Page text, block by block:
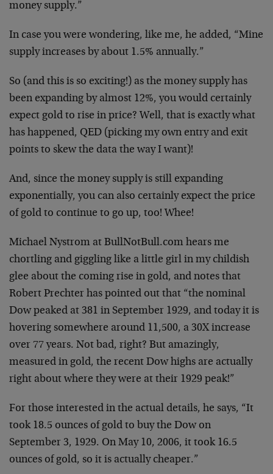
money supply.”
In case you were wondering, like me, he added, “Mine
supply increases by about 1.5% annually.”
So (and this is so exciting!) as the money supply has
been expanding by almost 12%, you would certainly
expect gold to rise in price? Well, that is exactly what
has happened, QED (picking my own entry and exit
points to skew the data the way I want)!
And, since the money supply is still expanding
exponentially, you can also certainly expect the price
of gold to continue to go up, too! Whee!
Michael Nystrom at BullNotBull.com hears me
chortling and giggling like a little girl in my childish
glee about the coming rise in gold, and notes that
Robert Prechter has pointed out that “the nominal
Dow peaked at 381 in September 1929, and today it is
hovering somewhere around 11,500, a 30X increase
over 77 years. Not bad, right? But amazingly,
measured in gold, the recent Dow highs are actually
right about where they were at their 1929 peak!”
For those interested in the actual details, he says, “It
took 18.5 ounces of gold to buy the Dow on
September 3, 1929. On May 10, 2006, it took 16.5
ounces of gold, so it is actually cheaper.”